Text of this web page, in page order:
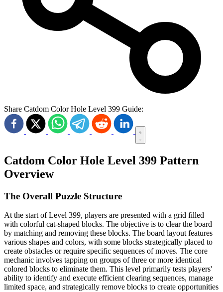
Share Catdom Color Hole Level 399 Guide:
Catdom Color Hole Level 399 Pattern
Overview
The Overall Puzzle Structure
At the start of Level 399, players are presented with a grid filled
with colorful cat-shaped blocks. The objective is to clear the board
by matching and removing these blocks. The board layout features
various shapes and colors, with some blocks strategically placed to
create obstacles or require specific sequences of moves. The core
mechanic involves tapping on groups of three or more identical
colored blocks to eliminate them. This level primarily tests players'
ability to identify and execute efficient clearing sequences, manage
limited space, and strategically remove blocks to create opportunities